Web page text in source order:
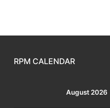
RPM CALENDAR
August 2026